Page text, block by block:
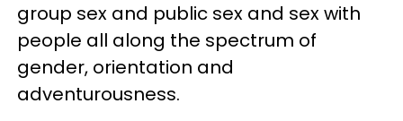
group sex and public sex and sex with
people all along the spectrum of
gender, orientation and
adventurousness.